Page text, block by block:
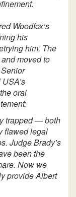
Woodfox’s
his
him. The
moved to
oral
trapped — both
flawed legal
Judge Brady’s
been the
Now we
provide Albert